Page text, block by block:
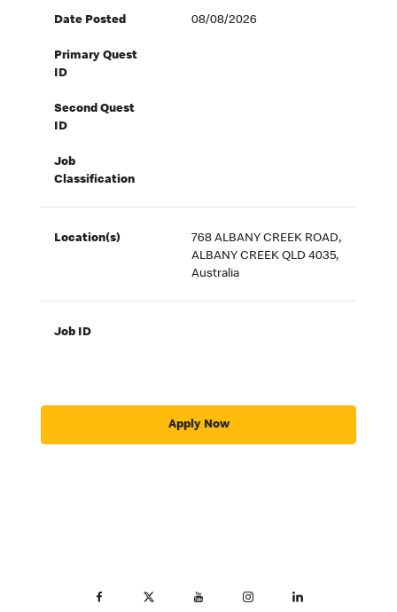
Date Posted 08/08/2026
Primary Quest
ID
Second Quest
ID
Job
Classification
Location(s)
768 ALBANY CREEK ROAD,
ALBANY CREEK QLD 4035,
Australia
Job ID
Apply Now